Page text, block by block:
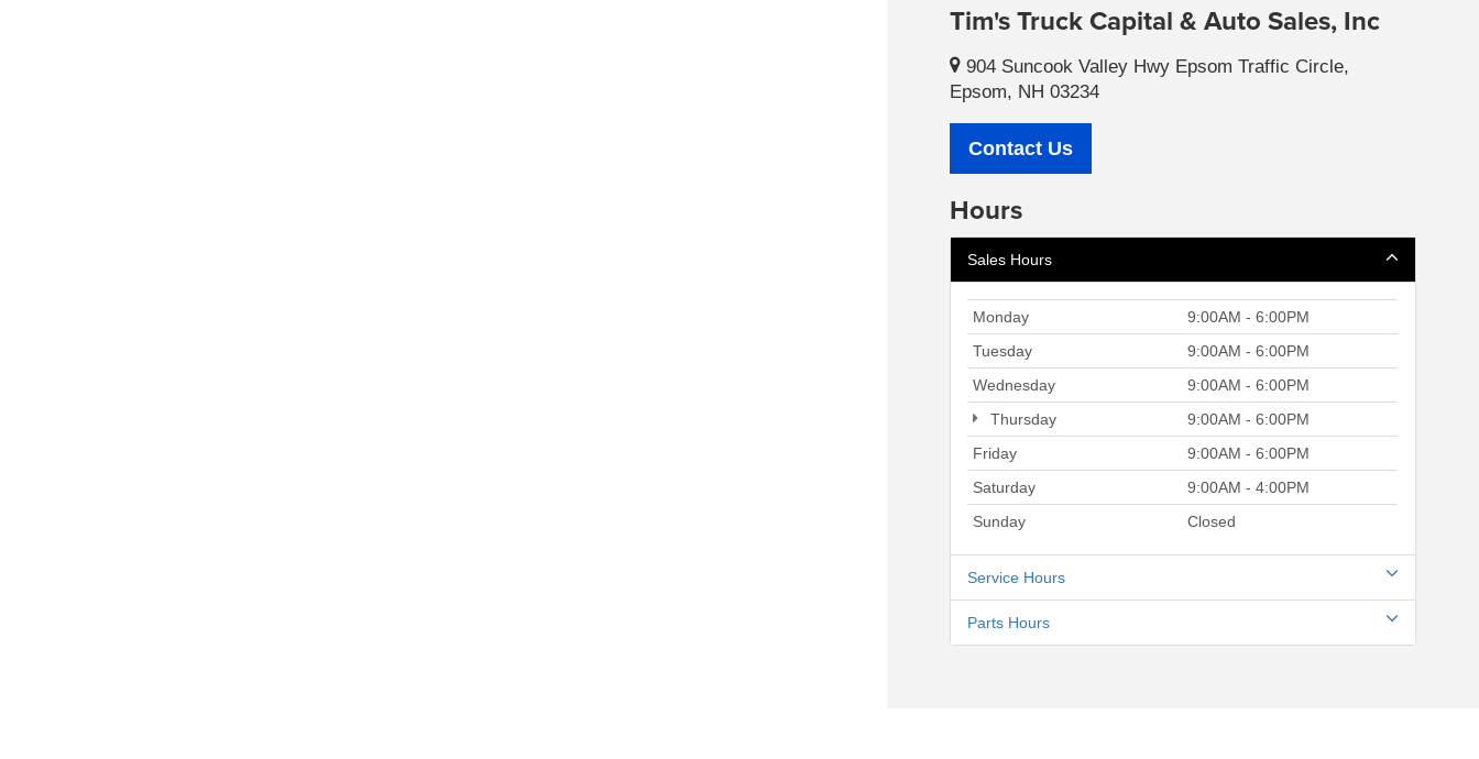
Tim's Truck Capital & Auto Sales, Inc
904 Suncook Valley Hwy Epsom Traffic Circle,
Epsom, NH 03234
Contact Us
Hours
Sales Hours
Monday
9:00AM - 6:00PM
Tuesday
9:00AM - 6:00PM
Wednesday
9:00AM - 6:00PM
Thursday
9:00AM - 6:00PM
Friday
9:00AM - 6:00PM
Saturday
9:00AM - 4:00PM
Sunday
Closed
Service Hours
Parts Hours